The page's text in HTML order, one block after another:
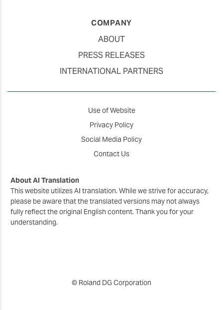
COMPANY
ABOUT
PRESS RELEASES
INTERNATIONAL PARTNERS
Use of Website
Privacy Policy
Social Media Policy
Contact Us
About AI Translation
This website utilizes AI translation. While we strive for accuracy,
please be aware that the translated versions may not always
fully reflect the original English content. Thank you for your
understanding.
© Roland DG Corporation